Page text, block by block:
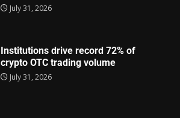
July 31, 2026
Institutions drive record 72% of
crypto OTC trading volume
July 31, 2026